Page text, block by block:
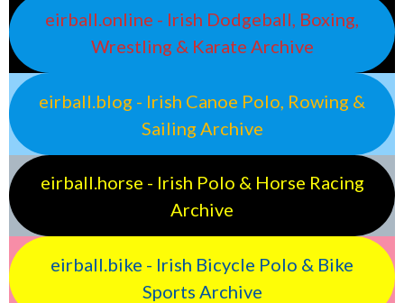
eirball.online - Irish Dodgeball, Boxing,
Wrestling & Karate Archive
eirball.blog - Irish Canoe Polo, Rowing &
Sailing Archive
eirball.horse - Irish Polo & Horse Racing
Archive
eirball.bike - Irish Bicycle Polo & Bike
Sports Archive